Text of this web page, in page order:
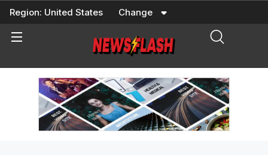
Skip
content
Region: United States Change